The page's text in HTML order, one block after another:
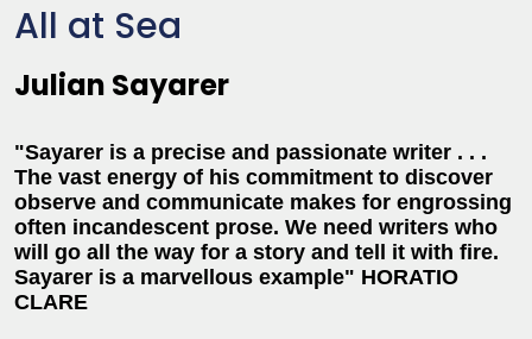
All at Sea
Julian Sayarer
"Sayarer is a precise and passionate writer . . .
The vast energy of his commitment to discover
observe and communicate makes for engrossing
often incandescent prose. We need writers who
will go all the way for a story and tell it with fire.
Sayarer is a marvellous example" HORATIO
CLARE